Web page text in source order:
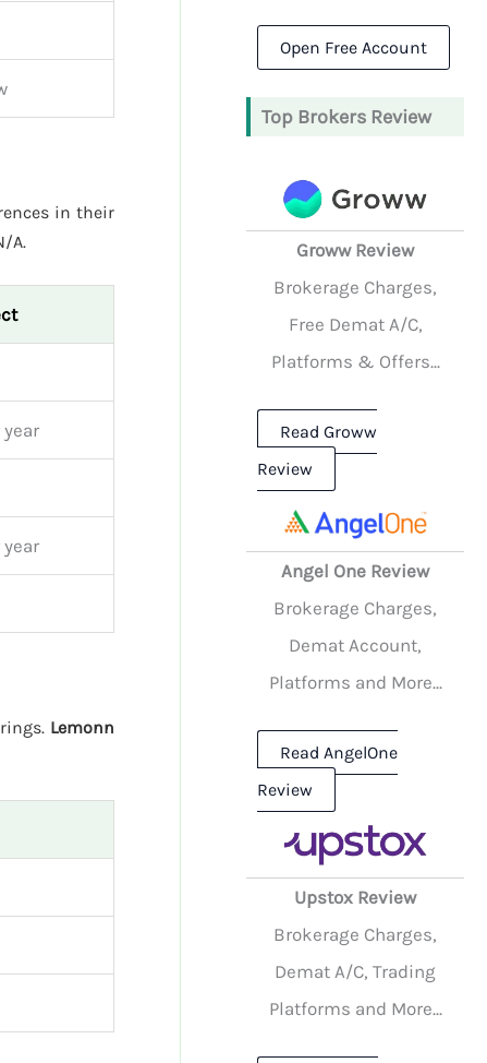
in their
A.
Lemonn
Open Free Account
Top Brokers Review
Groww Review
Brokerage Charges,
Free Demat A/C,
Platforms & Offers...
Read Groww
Review
Angel One Review
Brokerage Charges,
Demat Account,
Platforms and More...
Read AngelOne
Review
Upstox Review
Brokerage Charges,
Demat A/C, Trading
Platforms and More...